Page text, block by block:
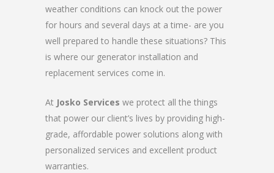
weather conditions can knock out the power
for hours and several days at a time- are you
well prepared to handle these situations? This
is where our generator installation and
replacement services come in.
At Josko Services we protect all the things
that power our client’s lives by providing high-
grade, affordable power solutions along with
personalized services and excellent product
warranties.